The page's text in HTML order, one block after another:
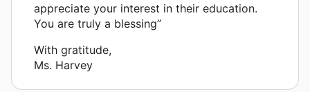
appreciate your interest in their education.
You are truly a blessing”
With gratitude,
Ms. Harvey